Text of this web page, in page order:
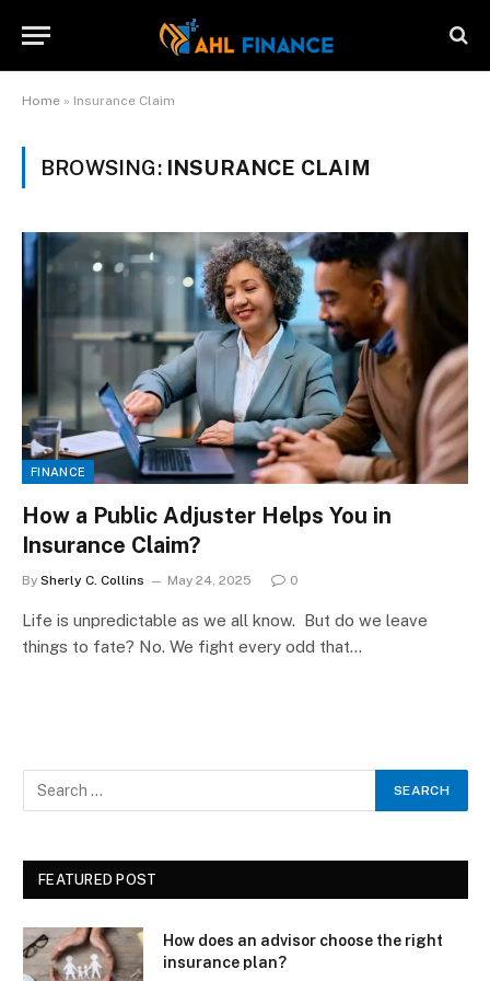
Home » Insurance Claim
BROWSING: INSURANCE CLAIM
FINANCE
How a Public Adjuster Helps You in
Insurance Claim?
By Sherly C. Collins May 24, 2025 0
Life is unpredictable as we all know. But do we leave
things to fate? No. We fight every odd that…
FEATURED POST
How does an advisor choose the right
insurance plan?